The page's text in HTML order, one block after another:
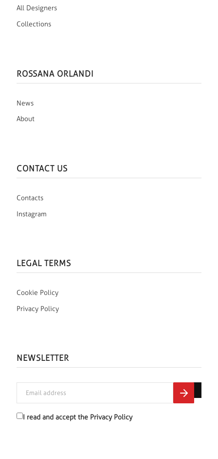
All Designers
Collections
ROSSANA ORLANDI
News
About
CONTACT US
Contacts
Instagram
LEGAL TERMS
Cookie Policy
Privacy Policy
NEWSLETTER
I read and accept the Privacy Policy